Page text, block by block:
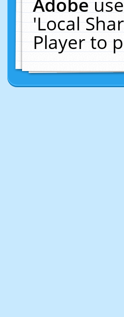
'Local
Player to